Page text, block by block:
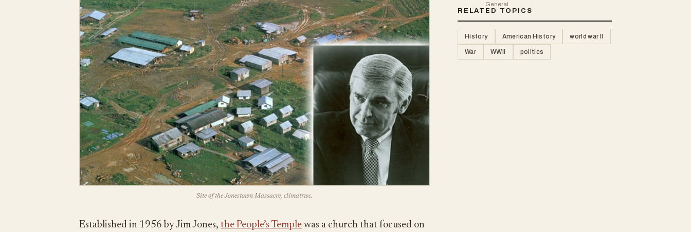
Site of the Jonestown Massacre, climatrwc.
Established in 1956 by Jim Jones, the People’s Temple was a church that focused on
General
RELATED TOPICS
History American History world war II
War WWII politics